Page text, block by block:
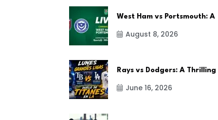
West Ham vs Portsmouth: A
August 8, 2026
Rays vs Dodgers: A Thrilling
June 16, 2026